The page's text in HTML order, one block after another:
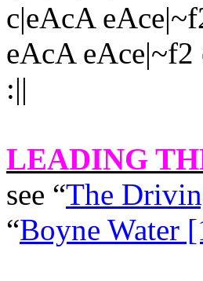
c|eAcA
eAcA
:||
LEADING
see “The
“Boyne Water